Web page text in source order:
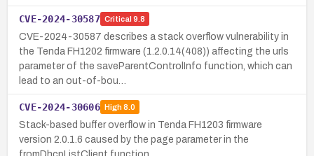
CVE-2024-30587 Critical 9.8
CVE-2024-30587 describes a stack overflow vulnerability in
the Tenda FH1202 firmware (1.2.0.14(408)) affecting the urls
parameter of the saveParentControlInfo function, which can
lead to an out-of-bou…
CVE-2024-30606 High8.0
Stack-based buffer overflow in Tenda FH1203 firmware
version 2.0.1.6 caused by the page parameter in the